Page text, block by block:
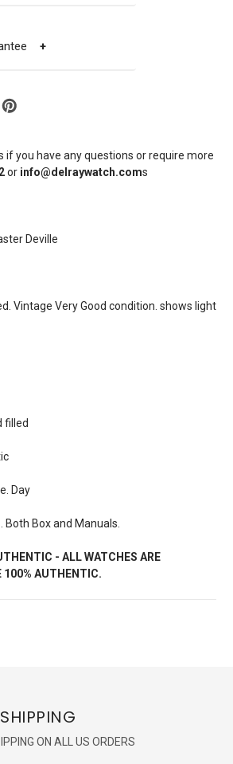
if you have any questions or require more
or info@delraywatch.coms
Deville
Vintage Very Good condition. shows light
filled
Day
Both Box and Manuals.
- ALL WATCHES ARE
100% AUTHENTIC.
+
ON ALL US ORDERS